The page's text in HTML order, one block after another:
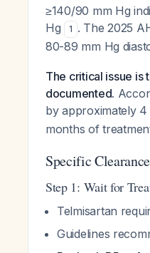
≥140/90 mm Hg
Hg
1 . The 2025
80-89 mm Hg
The critical issue is
documented.
by approximately 4
months of
Specific
Step 1: Wait for
Telmisartan
Guidelines